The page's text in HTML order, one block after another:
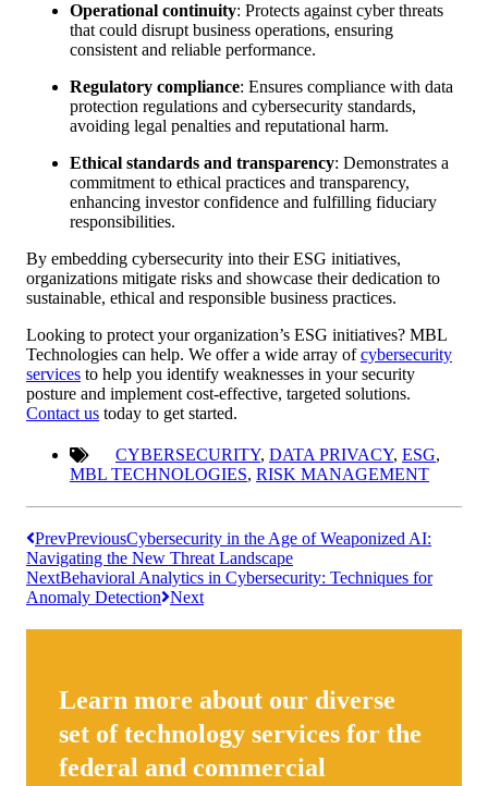
Operational continuity: Protects against cyber threats
that could disrupt business operations, ensuring
consistent and reliable performance.
Regulatory compliance: Ensures compliance with data
protection regulations and cybersecurity standards,
avoiding legal penalties and reputational harm.
Ethical standards and transparency: Demonstrates a
commitment to ethical practices and transparency,
enhancing investor confidence and fulfilling fiduciary
responsibilities.
By embedding cybersecurity into their ESG initiatives,
organizations mitigate risks and showcase their dedication to
sustainable, ethical and responsible business practices.
Looking to protect your organization’s ESG initiatives? MBL
Technologies can help. We offer a wide array ofcybersecurity
services to help you identify weaknesses in your security
posture and implement cost-effective, targeted solutions.
Contact us today to get started.
CYBERSECURITY, DATA PRIVACY, ESG,
MBL TECHNOLOGIES, RISK MANAGEMENT
PrevPreviousCybersecurity in the Age of Weaponized AI:
Navigating the New Threat Landscape
NextBehavioral Analytics in Cybersecurity: Techniques for
Anomaly Detection Next
Learn more about our diverse
set of technology services for the
federal and commercial